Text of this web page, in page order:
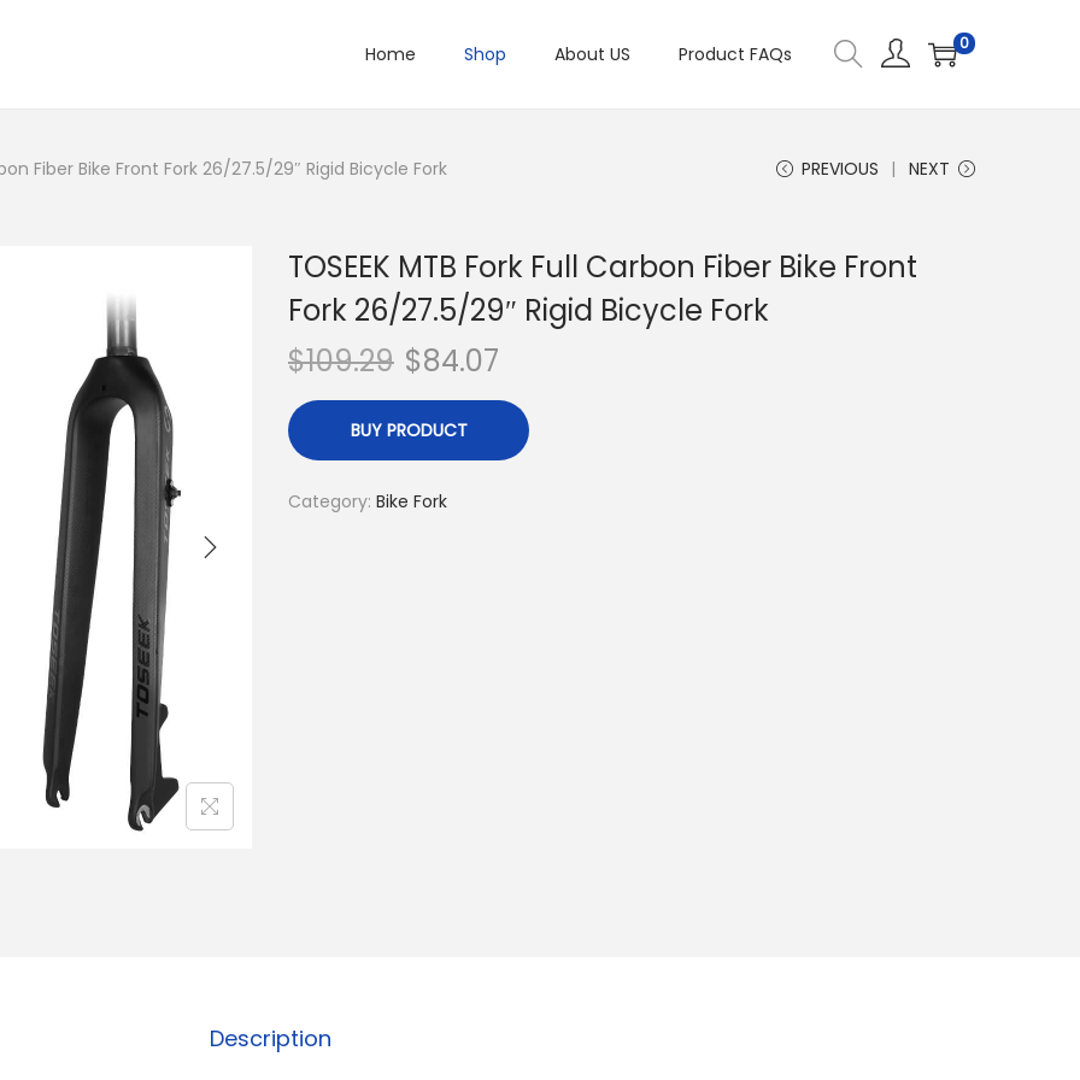
Home Shop About US Product FAQs 0
Fiber Bike Front Fork 26/27.5/29″ Rigid Bicycle Fork PREVIOUS NEXT
TOSEEK MTB Fork Full Carbon Fiber Bike Front
Fork 26/27.5/29″ Rigid Bicycle Fork
$109.29 $84.07
BUY PRODUCT
Category: Bike Fork
Description